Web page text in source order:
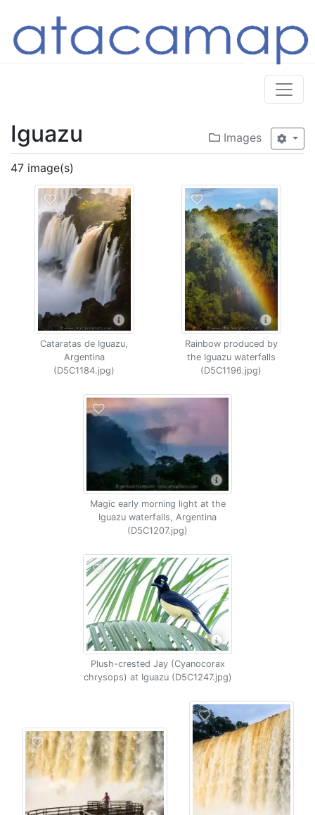
Images
Iguazu
47 image(s)
Cataratas de Iguazu,
Argentina
(D5C1184.jpg)
Rainbow produced by
the Iguazu waterfalls
(D5C1196.jpg)
Magic early morning light at the
Iguazu waterfalls, Argentina
(D5C1207.jpg)
Plush-crested Jay (Cyanocorax
chrysops) at Iguazu (D5C1247.jpg)